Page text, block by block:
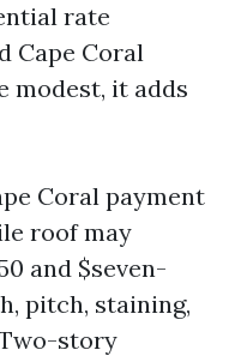
rate
Cape Coral
modest, it adds
Coral payment
roof may
and $seven-
pitch, staining,
story